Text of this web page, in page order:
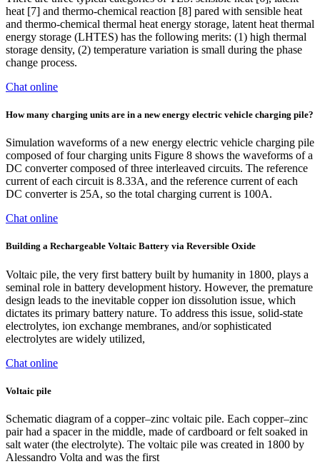
heat [7] and thermo-chemical reaction [8] pared with sensible heat
and thermo-chemical thermal heat energy storage, latent heat thermal
energy storage (LHTES) has the following merits: (1) high thermal
storage density, (2) temperature variation is small during the phase
change process.
Chat online
How many charging units are in a new energy electric vehicle charging pile?
Simulation waveforms of a new energy electric vehicle charging pile
composed of four charging units Figure 8 shows the waveforms of a
DC converter composed of three interleaved circuits. The reference
current of each circuit is 8.33A, and the reference current of each
DC converter is 25A, so the total charging current is 100A.
Chat online
Building a Rechargeable Voltaic Battery via Reversible Oxide
Voltaic pile, the very first battery built by humanity in 1800, plays a
seminal role in battery development history. However, the premature
design leads to the inevitable copper ion dissolution issue, which
dictates its primary battery nature. To address this issue, solid-state
electrolytes, ion exchange membranes, and/or sophisticated
electrolytes are widely utilized,
Chat online
Voltaic pile
Schematic diagram of a copper–zinc voltaic pile. Each copper–zinc
pair had a spacer in the middle, made of cardboard or felt soaked in
salt water (the electrolyte). The voltaic pile was created in 1800 by
Alessandro Volta and was the first